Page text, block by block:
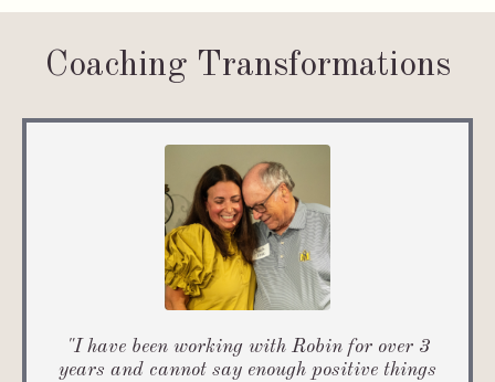
Coaching Transformations
"I have been working with Robin for over 3
years and cannot say enough positive things